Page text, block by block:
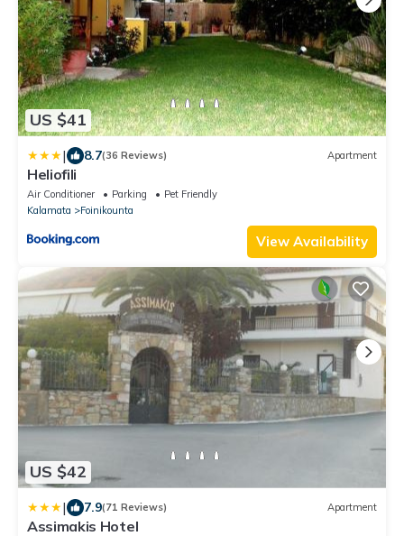
US $41
| 8.7(36 Reviews) Apartment
Heliofili
Air Conditioner Parking
Pet Friendly
Kalamata
Foinikounta
View Availability
US $42
| 7.9(71 Reviews) Apartment
Assimakis Hotel